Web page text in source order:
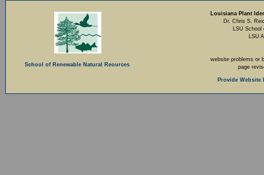
School of Renewable Natural Reources
Louisiana Plant
Dr. Chris S.
LSU School
LSU
website problems or
page
Provide Website